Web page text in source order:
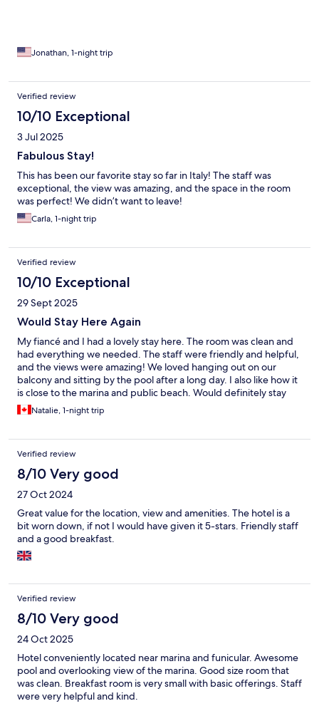
Jonathan, 1-night trip
Verified review
10/10 Exceptional
3 Jul 2025
Fabulous Stay!
This has been our favorite stay so far in Italy! The staff was
exceptional, the view was amazing, and the space in the room
was perfect! We didn’t want to leave!
Carla, 1-night trip
Verified review
10/10 Exceptional
29 Sept 2025
Would Stay Here Again
My fiancé and I had a lovely stay here. The room was clean and
had everything we needed. The staff were friendly and helpful,
and the views were amazing! We loved hanging out on our
balcony and sitting by the pool after a long day. I also like how it
is close to the marina and public beach. Would definitely stay
here again next time I am in Capri.
Natalie, 1-night trip
Verified review
8/10 Very good
27 Oct 2024
Great value for the location, view and amenities. The hotel is a
bit worn down, if not I would have given it 5-stars. Friendly staff
and a good breakfast.
Verified review
8/10 Very good
24 Oct 2025
Hotel conveniently located near marina and funicular. Awesome
pool and overlooking view of the marina. Good size room that
was clean. Breakfast room is very small with basic offerings. Staff
were very helpful and kind.